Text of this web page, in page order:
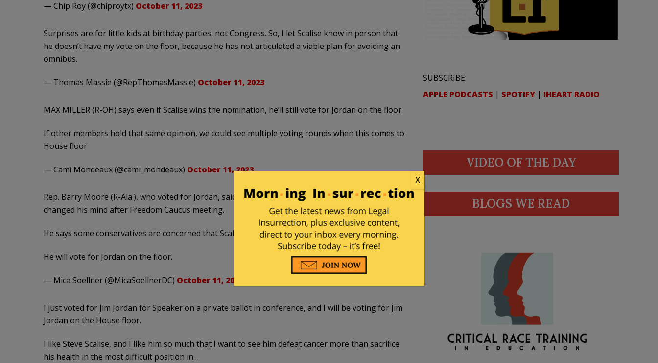
— Chip Roy (@chiproytx) October 11, 2023
Surprises are for little kids at birthday parties, not Congress. So, I let Scalise know in person that
he doesn’t have my vote on the floor, because he has not articulated a viable plan for avoiding an
omnibus.
— Thomas Massie (@RepThomasMassie) October 11, 2023
MAX MILLER (R-OH) says even if Scalise wins the nomination, he’ll still vote for Jordan on the floor.
If other members hold that same opinion, we could see multiple voting rounds when this comes to
House floor
— Cami Mondeaux (@cami_mondeaux) October 11, 2023
Rep. Barry Moore (R-Ala.), who voted for Jordan, said he was considering voting for Scalise but
changed his mind after Freedom Caucus meeting.
He says some conservatives are concerned that Scalise is a “rubber stamp for McCarthy”
He will vote for Jordan on the floor.
— Mica Soellner (@MicaSoellnerDC) October 11, 2023
I just voted for Jim Jordan for Speaker on a private ballot in conference, and I will be voting for Jim
Jordan on the House floor.
I like Steve Scalise, and I like him so much that I want to see him defeat cancer more than sacrifice
his health in the most difficult position in…
SUBSCRIBE:
APPLE PODCASTS | SPOTIFY | IHEART RADIO
VIDEO OF THE DAY
BLOGS WE READ
X